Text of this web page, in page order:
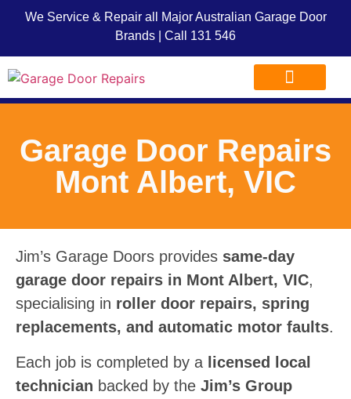
We Service & Repair all Major Australian Garage Door
Brands | Call 131 546
Garage Door Repairs
Mont Albert, VIC
Jim’s Garage Doors provides same-day
garage door repairs in Mont Albert, VIC,
specialising in roller door repairs, spring
replacements, and automatic motor faults.
Each job is completed by a licensed local
technician backed by the Jim’s Group